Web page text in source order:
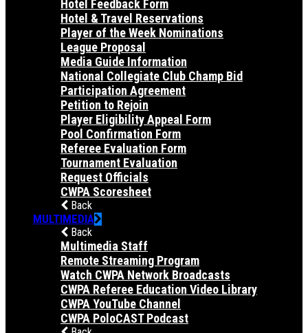
Hotel Feedback Form
Hotel & Travel Reservations
Player of the Week Nominations
League Proposal
Media Guide Information
National Collegiate Club Champ Bid
Participation Agreement
Petition to Rejoin
Player Eligibility Appeal Form
Pool Confirmation Form
Referee Evaluation Form
Tournament Evaluation
Request Officials
CWPA Scoresheet
Back
MULTIMEDIA
Back
Multimedia Staff
Remote Streaming Program
Watch CWPA Network Broadcasts
CWPA Referee Education Video Library
CWPA YouTube Channel
CWPA PoloCAST Podcast